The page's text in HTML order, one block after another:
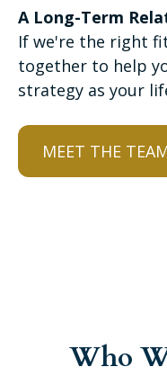
A Long-Term
If we're the right
together to help
strategy as your
MEET THE
Who